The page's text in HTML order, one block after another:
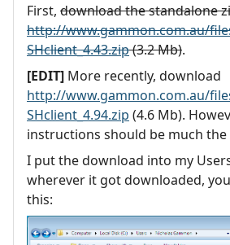
First, download the standalone
http://www.gammon.com.au/
SHclient_4.43.zip(3.2 Mb).
[EDIT] More recently, download
http://www.gammon.com.au/
SHclient_4.94.zip (4.6 Mb).
instructions should be much the
I put the download into my
wherever it got downloaded,
this: